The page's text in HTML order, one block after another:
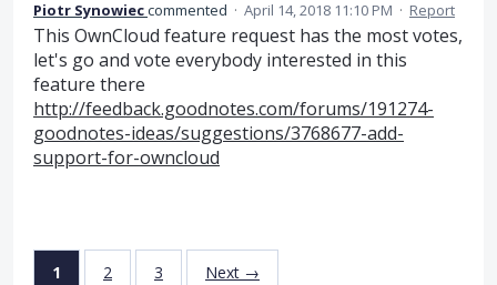
Piotr Synowieccommented · April 14, 2018 11:10 PM · Report
This OwnCloud feature request has the most votes,
let's go and vote everybody interested in this
feature there
http://feedback.goodnotes.com/forums/191274-
goodnotes-ideas/suggestions/3768677-add-
support-for-owncloud
1 2 3 Next →